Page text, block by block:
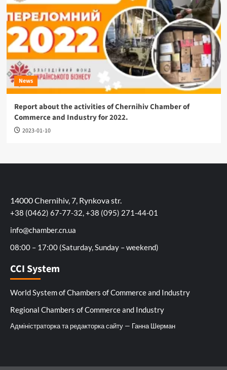
News
Report about the activities of Chernihiv Chamber of
Commerce and Industry for 2022.
2023-01-10
14000 Chernihiv, 7, Rynkova str.
+38 (0462) 67-77-32, +38 (095) 271-44-01
info@chamber.cn.ua
08:00 – 17:00 (Saturday, Sunday – weekend)
CCI System
World System of Chambers of Commerce and Industry
Regional Chambers of Commerce and Industry
Адміністраторка та редакторка сайту — Ганна Шерман